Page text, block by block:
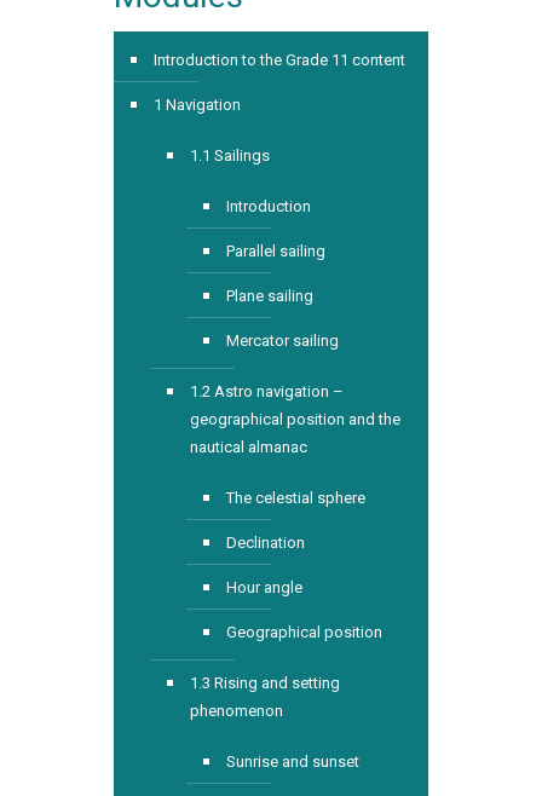
Introduction to the Grade 11 content
1 Navigation
1.1 Sailings
Introduction
Parallel sailing
Plane sailing
Mercator sailing
1.2 Astro navigation –
geographical position and the
nautical almanac
The celestial sphere
Declination
Hour angle
Geographical position
1.3 Rising and setting
phenomenon
Sunrise and sunset